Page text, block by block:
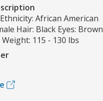
African American
Hair: Black Eyes: Brown
115 - 130 lbs